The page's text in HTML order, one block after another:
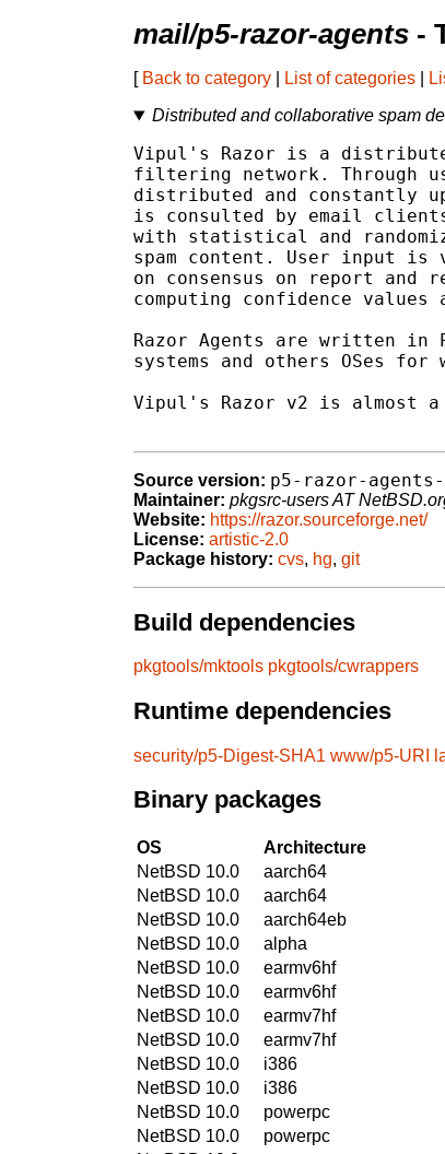
mail/p5-razor-agents -
[ Back to category List of categories
Distributed and collaborative spam
Vipul's Razor is a
filtering network. Through
distributed and constantly
is consulted by email
with statistical and
spam content. User input is
on consensus on report
computing confidence
Razor Agents are written in
systems and others OSes
Vipul's Razor v2 is almost
Source version: p5-razor-agents-
Maintainer: pkgsrc-users AT
Website: https://razor.sourceforge.net/
License: artistic-2.0
Package history: cvs, hg, git
Build dependencies
pkgtools/mktools pkgtools/cwrappers
Runtime dependencies
security/p5-Digest-SHA1 www/p5-URI
Binary packages
OS Architecture
NetBSD 10.0
aarch64
NetBSD 10.0
aarch64
NetBSD 10.0
aarch64eb
NetBSD 10.0
alpha
NetBSD 10.0
earmv6hf
NetBSD 10.0
earmv6hf
NetBSD 10.0
earmv7hf
NetBSD 10.0
earmv7hf
NetBSD 10.0
i386
NetBSD 10.0
i386
NetBSD 10.0
powerpc
NetBSD 10.0
powerpc